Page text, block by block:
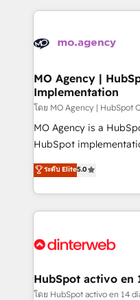
with deep knowledge
helping our customers
Frog in the HubSpot
customers!" - Yamini Rangan, CEO of HubSpot “Our
experience with the
short of extraordinary.
of skilled staff has
delivering remarkable
sophisticated clients.” - Brian Garvey, VP, Solutions Partner
MO Agency |
Implementation
โดย MO Agency | HubSpot
MO Agency is a
HubSpot
RevOps consulting,
marketing, AEO and
HubSpot Content Hub
work with enterprise
industrial sectors.
delivered. AI visibility
Perplexity, Gemini and
ระดับ Elite5.0
HubSpot activo en
โดย HubSpot activo en 14